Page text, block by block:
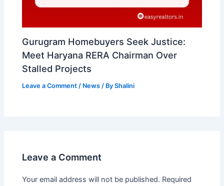
Gurugram Homebuyers Seek Justice:
Meet Haryana RERA Chairman Over
Stalled Projects
Leave a Comment / News / ByShalini
Leave a Comment
Your email address will not be published. Required